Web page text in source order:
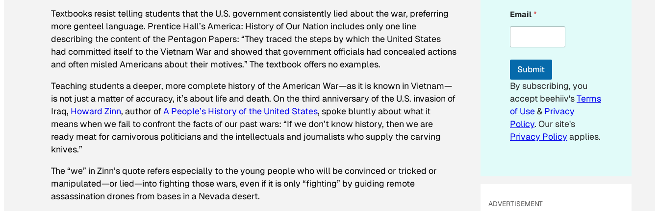
Textbooks resist telling students that the U.S. government consistently lied about the war, preferring
more genteel language. Prentice Hall’sAmerica: History of Our Nation includes only one line
describing the content of the Pentagon Papers: “They traced the steps by which the United States
had committed itself to the Vietnam War and showed that government officials had concealed actions
and often misled Americans about their motives.” The textbook offers no examples.
Teaching students a deeper, more complete history of the American War—as it is known in Vietnam—
is not just a matter of accuracy, it’s about life and death. On the third anniversary of the U.S. invasion of
Iraq, Howard Zinn, author ofA People’s History of the United States, spoke bluntly about what it
means when we fail to confront the facts of our past wars: “If we don’t know history, then we are
ready meat for carnivorous politicians and the intellectuals and journalists who supply the carving
knives.”
The “we” in Zinn’s quote refers especially to the young people who will be convinced or tricked or
manipulated—or lied—into fighting those wars, even if it is only “fighting” by guiding remote
assassination drones from bases in a Nevada desert.
m
a
l
*
Email*
Submit
By subscribing, you
accept beehiiv'sTerms
of Use& Privacy
Policy. Our site's
Privacy Policy applies.
ADVERTISEMENT